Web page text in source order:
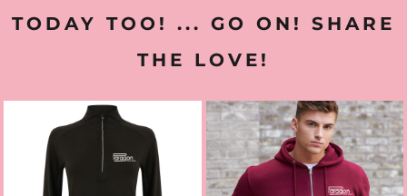
TODAY TOO! ... GO ON! SHARE
THE LOVE!